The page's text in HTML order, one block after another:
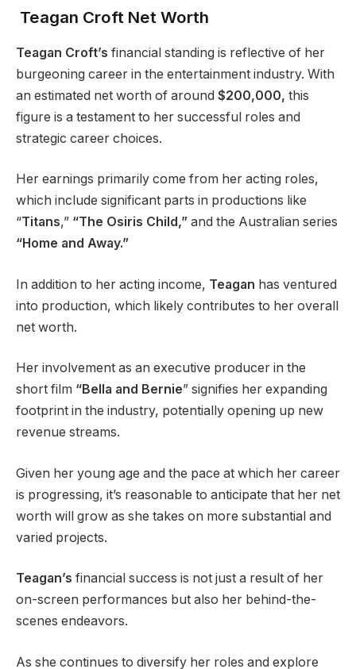
Teagan Croft Net Worth
Teagan Croft’s financial standing is reflective of her
burgeoning career in the entertainment industry. With
an estimated net worth of around $200,000, this
figure is a testament to her successful roles and
strategic career choices.
Her earnings primarily come from her acting roles,
which include significant parts in productions like
“Titans,” “The Osiris Child,” and the Australian series
“Home and Away.”
In addition to her acting income, Teagan has ventured
into production, which likely contributes to her overall
net worth.
Her involvement as an executive producer in the
short film “Bella and Bernie” signifies her expanding
footprint in the industry, potentially opening up new
revenue streams.
Given her young age and the pace at which her career
is progressing, it’s reasonable to anticipate that her net
worth will grow as she takes on more substantial and
varied projects.
Teagan’s financial success is not just a result of her
on-screen performances but also her behind-the-
scenes endeavors.
As she continues to diversify her roles and explore